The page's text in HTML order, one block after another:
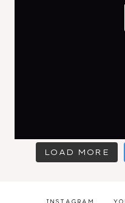
LOAD MORE
INSTAGRAM